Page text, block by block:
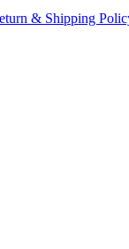
& Shipping